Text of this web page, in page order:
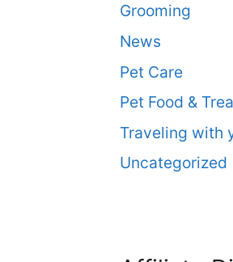
Grooming
News
Pet Care
Pet Food &
Traveling with
Uncategorized